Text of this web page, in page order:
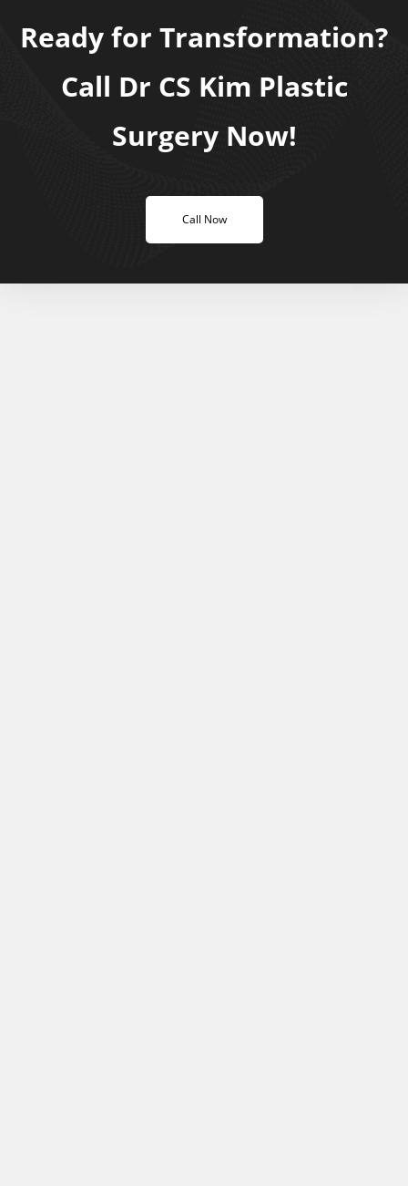
Ready for Transformation?
Call Dr CS Kim Plastic
Surgery Now!
Call Now